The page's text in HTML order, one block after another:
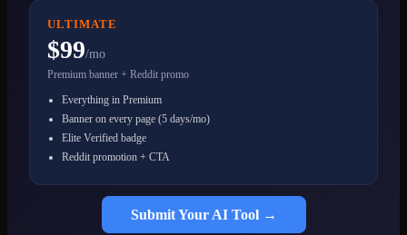
ULTIMATE
$99/mo
Premium banner + Reddit promo
Everything in Premium
Banner on every page (5 days/mo)
Elite Verified badge
Reddit promotion + CTA
Submit Your AI Tool →